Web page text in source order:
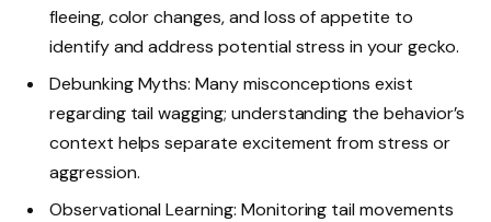
fleeing, color changes, and loss of appetite to
identify and address potential stress in your gecko.
Debunking Myths: Many misconceptions exist
regarding tail wagging; understanding the behavior’s
context helps separate excitement from stress or
aggression.
Observational Learning: Monitoring tail movements